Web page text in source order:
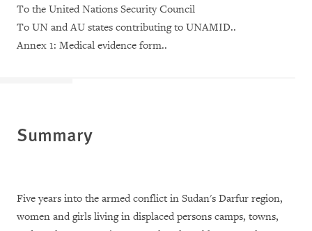
To the United Nations Security Council
To UN and AU states contributing to UNAMID..
Annex 1: Medical evidence form..
Summary
Five years into the armed conflict in Sudan's Darfur region,
women and girls living in displaced persons camps, towns,